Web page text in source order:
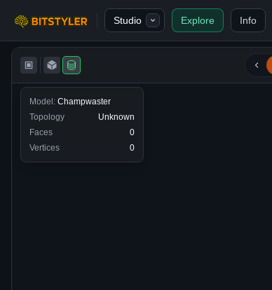
Bitstyler
Studio Explore Info
Model: Champwaster
Topology
Unknown
Faces
0
Vertices
0